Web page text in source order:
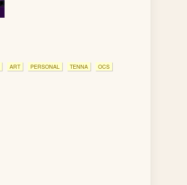
ART PERSONAL TENNA OCS